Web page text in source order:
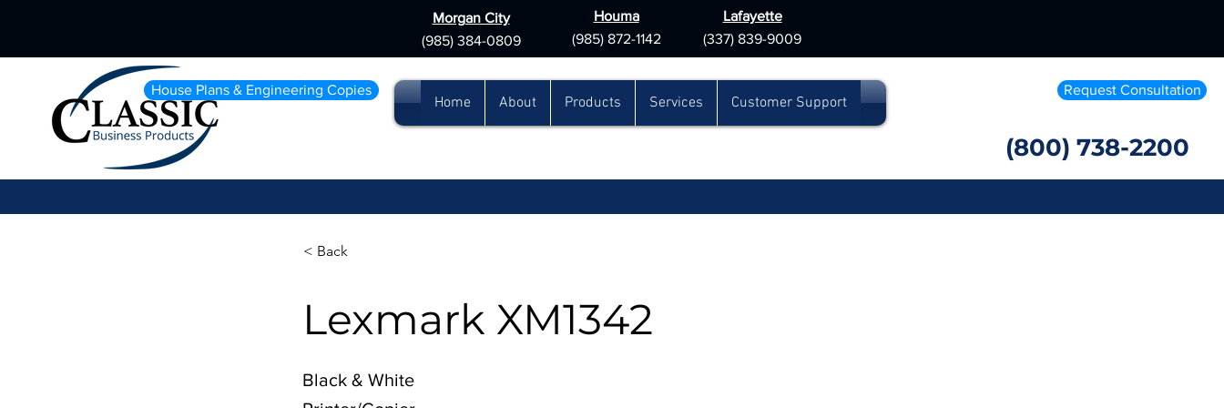
Morgan City
(985) 384-0809
Houma
(985) 872-1142
Lafayette
(337) 839-9009
< Back
Lexmark XM1342
Black & White
House Plans & Engineering Copies
Home About Products Services Customer Support
Request Consultation
(800) 738-2200